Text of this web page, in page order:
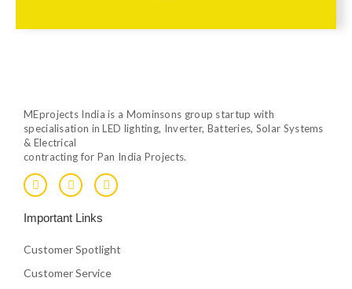
MEprojects India is a Mominsons group startup with
specialisation in LED lighting, Inverter, Batteries, Solar Systems
& Electrical
contracting for Pan India Projects.
F
a
c
e
b
o
T
w
i
t
t
r
Y
o
u
e
Important Links
Customer Spotlight
Customer Service